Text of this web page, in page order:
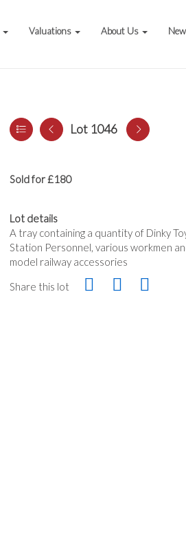
Valuations About Us
Lot 1046
Sold for £180
Lot details
A tray containing a quantity of Dinky
Station Personnel, various workmen
model railway accessories
Share this lot